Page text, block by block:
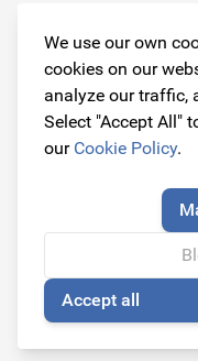
We use our own
cookies on our
analyze our traffic,
Select "Accept All"
our Cookie Policy.
Accept all
E-mail
Original